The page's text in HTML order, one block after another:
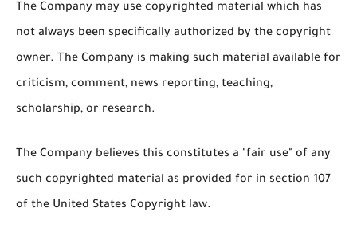
The Company may use copyrighted material which has
not always been specifically authorized by the copyright
owner. The Company is making such material available for
criticism, comment, news reporting, teaching,
scholarship, or research.
The Company believes this constitutes a "fair use" of any
such copyrighted material as provided for in section 107
of the United States Copyright law.